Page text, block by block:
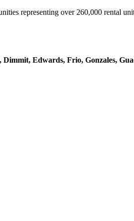
representing over 260,000 rental
Dimmit, Edwards, Frio, Gonzales,